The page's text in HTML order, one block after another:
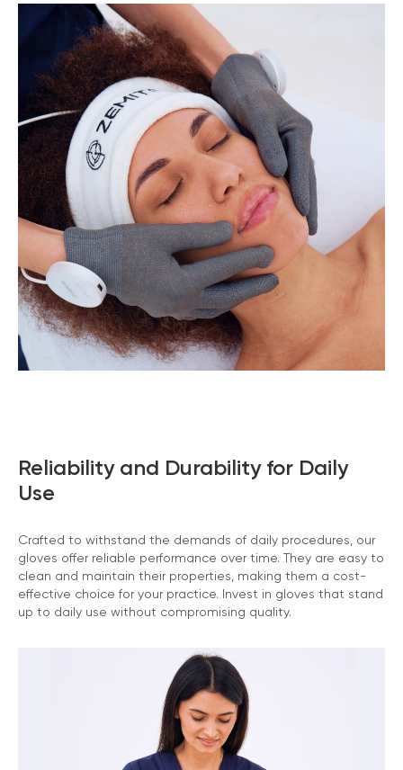
Reliability and Durability for Daily
Use
Crafted to withstand the demands of daily procedures, our
gloves offer reliable performance over time. They are easy to
clean and maintain their properties, making them a cost-
effective choice for your practice. Invest in gloves that stand
up to daily use without compromising quality.